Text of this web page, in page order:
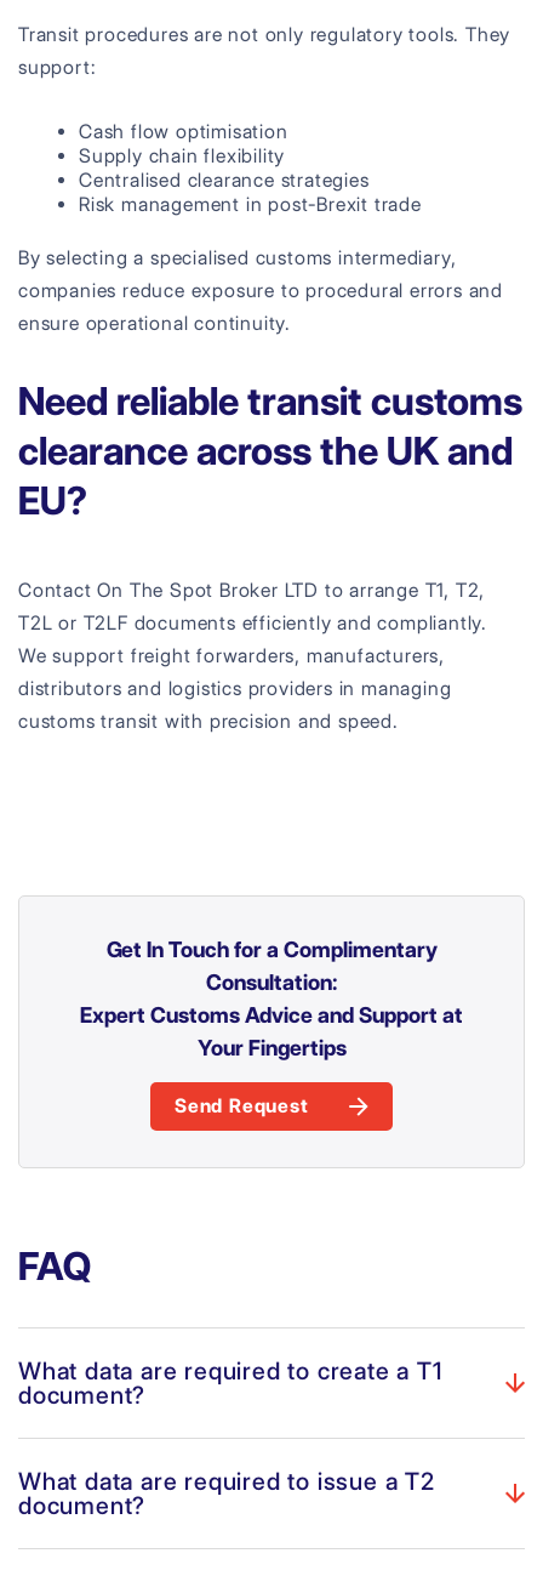
Transit procedures are not only regulatory tools. They
support:
Cash flow optimisation
Supply chain flexibility
Centralised clearance strategies
Risk management in post-Brexit trade
By selecting a specialised customs intermediary,
companies reduce exposure to procedural errors and
ensure operational continuity.
Need reliable transit customs
clearance across the UK and
EU?
Contact On The Spot Broker LTD to arrange T1, T2,
T2L or T2LF documents efficiently and compliantly.
We support freight forwarders, manufacturers,
distributors and logistics providers in managing
customs transit with precision and speed.
Get In Touch for a Complimentary
Consultation:
Expert Customs Advice and Support at
Your Fingertips
Send Request
FAQ
What data are required to create a T1
document?
What data are required to issue a T2
document?